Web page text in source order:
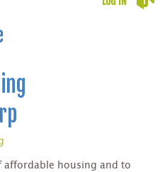
affordable housing and to